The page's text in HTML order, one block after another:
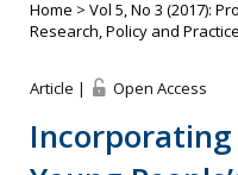
Home > Vol 5, No 3 (2017):
Research, Policy and Practice
Article | Open Access